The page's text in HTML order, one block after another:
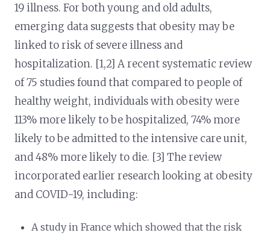
19 illness. For both young and old adults,
emerging data suggests that obesity may be
linked to risk of severe illness and
hospitalization. [1,2] A recent systematic review
of 75 studies found that compared to people of
healthy weight, individuals with obesity were
113% more likely to be hospitalized, 74% more
likely to be admitted to the intensive care unit,
and 48% more likely to die. [3] The review
incorporated earlier research looking at obesity
and COVID-19, including:
A study in France which showed that the risk